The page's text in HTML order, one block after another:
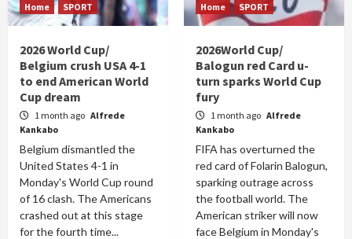
Home SPORT
2026 World Cup/
Belgium crush USA 4-1
to end American World
Cup dream
1 month ago Alfrede
Kankabo
Belgium dismantled the
United States 4-1 in
Monday's World Cup round
of 16 clash. The Americans
crashed out at this stage
for the fourth time...
Home SPORT
2026World Cup/
Balogun red Card u-
turn sparks World Cup
fury
1 month ago Alfrede
Kankabo
FIFA has overturned the
red card of Folarin Balogun,
sparking outrage across
the football world. The
American striker will now
face Belgium in Monday's